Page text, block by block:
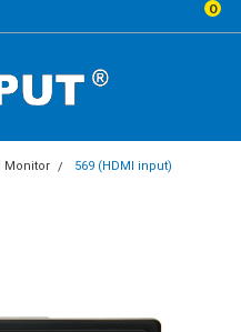
0
Monitor 569 (HDMI input)